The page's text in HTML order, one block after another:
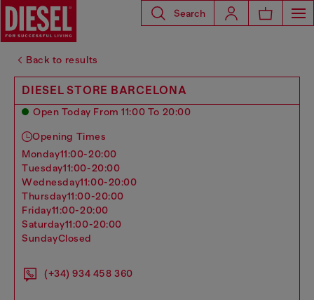
Search
Back to results
DIESEL STORE BARCELONA
Open Today From 11:00 To 20:00
Opening Times
monday11:00-20:00
tuesday11:00-20:00
wednesday11:00-20:00
thursday11:00-20:00
friday11:00-20:00
saturday11:00-20:00
sundayClosed
(+34) 934 458 360